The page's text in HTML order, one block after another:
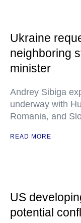
Ukraine
neighboring
minister
Andrey Sibiga
underway with
Romania, and
READ MORE
US
potential